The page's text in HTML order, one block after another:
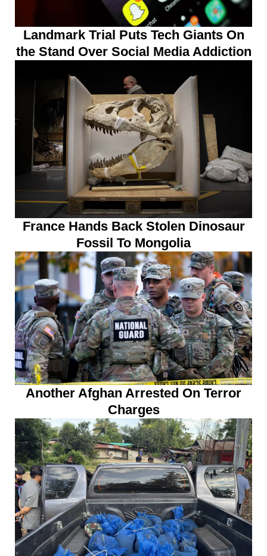
Landmark Trial Puts Tech Giants On
the Stand Over Social Media Addiction
France Hands Back Stolen Dinosaur
Fossil To Mongolia
Another Afghan Arrested On Terror
Charges